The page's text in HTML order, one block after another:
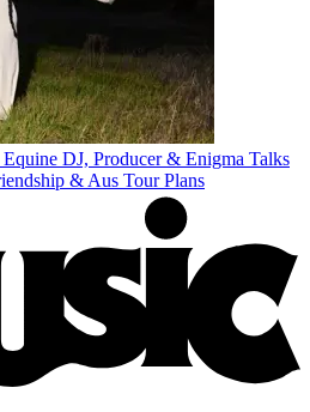
DJ, Producer & Enigma Talks
& Aus Tour Plans